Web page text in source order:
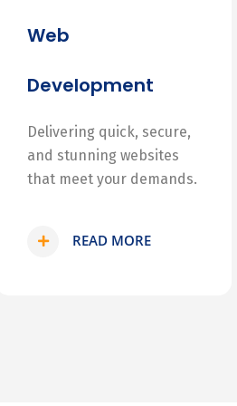
Web
Development
Delivering quick, secure,
and stunning websites
that meet your demands.
READ MORE